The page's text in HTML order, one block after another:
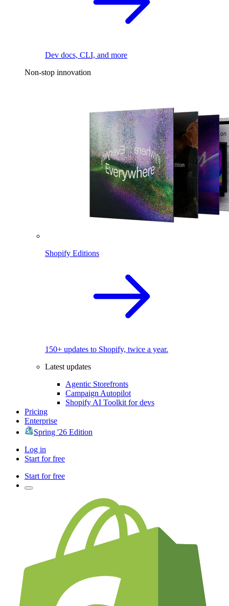
Dev docs, CLI, and more
Non-stop innovation
Shopify Editions
150+ updates to Shopify, twice a year.
Latest updates
Agentic Storefronts
Campaign Autopilot
Shopify AI Toolkit for devs
Pricing
Enterprise
Spring '26 Edition
Log in
Start for free
Start for free